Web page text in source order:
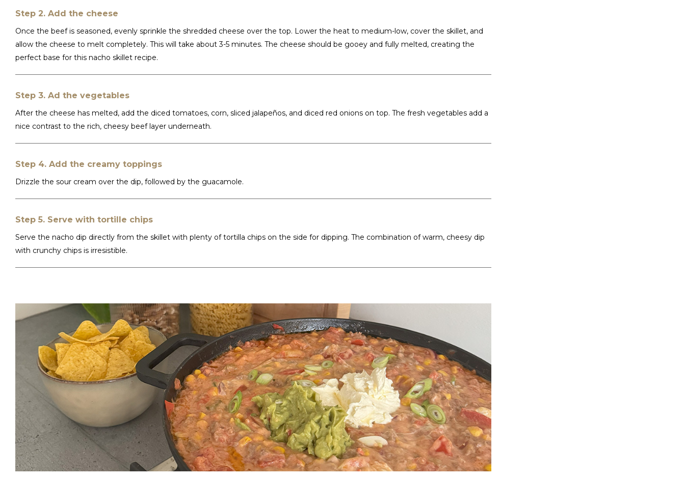
Step 2. Add the cheese
Once the beef is seasoned, evenly sprinkle the shredded cheese over the top. Lower the heat to medium-low, cover the skillet, and
allow the cheese to melt completely. This will take about 3-5 minutes. The cheese should be gooey and fully melted, creating the
perfect base for this nacho skillet recipe.
Step 3. Ad the vegetables
After the cheese has melted, add the diced tomatoes, corn, sliced jalapeños, and diced red onions on top. The fresh vegetables add a
nice contrast to the rich, cheesy beef layer underneath.
Step 4. Add the creamy toppings
Drizzle the sour cream over the dip, followed by the guacamole.
Step 5. Serve with tortille chips
Serve the nacho dip directly from the skillet with plenty of tortilla chips on the side for dipping. The combination of warm, cheesy dip
with crunchy chips is irresistible.